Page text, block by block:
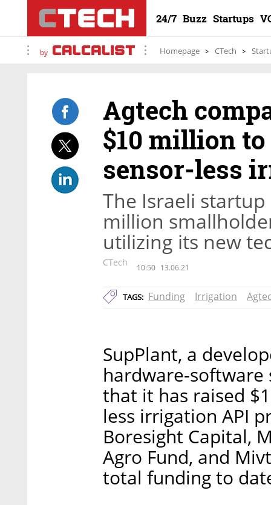
24/7 Buzz Startups
by Homepage CTech
Agtech
$10 million
sensor-less
The Israeli
million
utilizing its new
CTech 10:50 13.06.21
TAGS: Funding Irrigation
SupPlant, a
hardware-software
that it has raised
less irrigation API
Boresight Capital,
Agro Fund, and
total funding to